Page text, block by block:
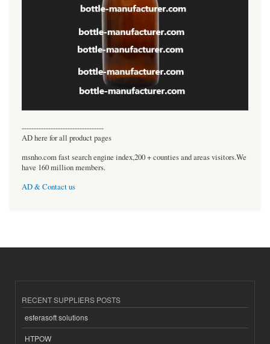
----------------------------------
AD here for all product pages
msnho.com fast search engine index,200 + counties and areas visitors.We
have 160 million members.
AD & Contact us
RECENT SUPPLIERS POSTS
esferasoft solutions
HTPOW